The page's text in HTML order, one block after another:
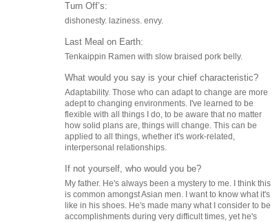
Turn Off’s:
dishonesty. laziness. envy.
Last Meal on Earth:
Tenkaippin Ramen with slow braised pork belly.
What would you say is your chief characteristic?
Adaptability. Those who can adapt to change are more
adept to changing environments. I've learned to be
flexible with all things I do, to be aware that no matter
how solid plans are, things will change. This can be
applied to all things, whether it's work-related,
interpersonal relationships.
If not yourself, who would you be?
My father. He's always been a mystery to me. I think this
is common amongst Asian men. I want to know what it's
like in his shoes. He's made many what I consider to be
accomplishments during very difficult times, yet he's